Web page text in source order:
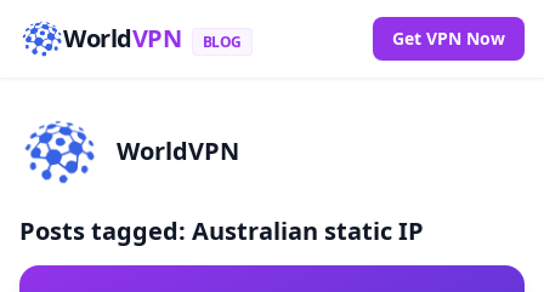
WorldVPN BLOG Get VPN Now
WorldVPN
Posts tagged: Australian static IP